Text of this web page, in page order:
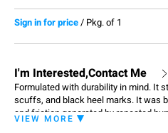
Sign in for price/ Pkg. of 1
I'm Interested,Contact Me
Formulated with durability in mind. It
scuffs, and black heel marks. It was
and friction generated by repeated
equipment. Burnishing only makes it
VIEW MORE